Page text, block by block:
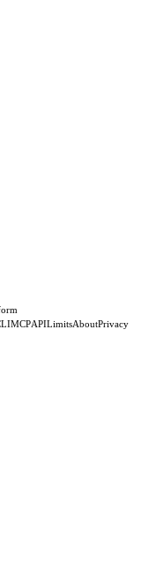
MCPAPILimitsAboutPrivacy